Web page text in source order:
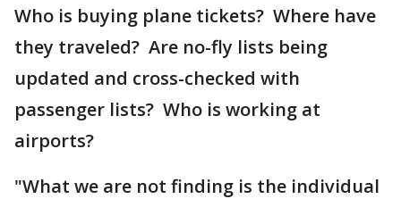
Who is buying plane tickets? Where have
they traveled? Are no-fly lists being
updated and cross-checked with
passenger lists? Who is working at
airports?
"What we are not finding is the individual